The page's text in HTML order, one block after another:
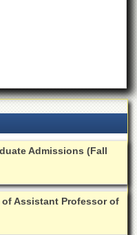
Admissions (Fall
Assistant Professor of